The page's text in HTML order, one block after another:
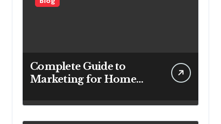
Blog
Complete Guide to
Marketing for Home
Looking to Attract More
Customers